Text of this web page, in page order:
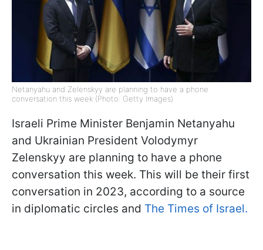
Netanyahu and Zelenskyy are planning to have a phone
conversation this week (Photo: Getty Images)
Israeli Prime Minister Benjamin Netanyahu
and Ukrainian President Volodymyr
Zelenskyy are planning to have a phone
conversation this week. This will be their first
conversation in 2023, according to a source
in diplomatic circles and The Times of Israel.